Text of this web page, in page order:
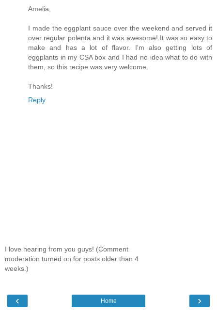
Amelia,
I made the eggplant sauce over the weekend and served it
over regular polenta and it was awesome! It was so easy to
make and has a lot of flavor. I'm also getting lots of
eggplants in my CSA box and I had no idea what to do with
them, so this recipe was very welcome.
Thanks!
Reply
I love hearing from you guys! (Comment
moderation turned on for posts older than 4
weeks.)
‹ ›
Home